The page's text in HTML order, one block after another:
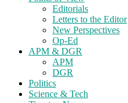
Editorials
Letters to the Editor
New Perspectives
Op-Ed
APM & DGR
APM
DGR
Politics
Science & Tech